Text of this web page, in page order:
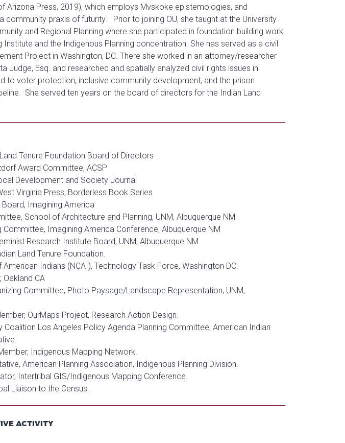
Arizona Press, 2019), which employs Mvskoke epistemologies, and
community praxis of futurity. Prior to joining OU, she taught at the University
and Regional Planning where she participated in foundation building work
Institute and the Indigenous Planning concentration. She has served as a civil
Project in Washington, DC. There she worked in an attorney/researcher
Judge, Esq. and researched and spatially analyzed civil rights issues in
to voter protection, inclusive community development, and the prison
She served ten years on the board of directors for the Indian Land
Tenure Foundation Board of Directors
Award Committee, ACSP
Development and Society Journal
Virginia Press, Borderless Book Series
Imagining America
School of Architecture and Planning, UNM, Albuquerque NM
Imagining America Conference, Albuquerque NM
Research Institute Board, UNM, Albuquerque NM
Land Tenure Foundation.
Indians (NCAI), Technology Task Force, Washington DC.
Oakland CA
Committee, Photo Paysage/Landscape Representation, UNM,
OurMaps Project, Research Action Design.
Coalition Los Angeles Policy Agenda Planning Committee, American Indian
Indigenous Mapping Network.
American Planning Association, Indigenous Planning Division.
Intertribal GIS/Indigenous Mapping Conference.
Liaison to the Census.
ACTIVITY